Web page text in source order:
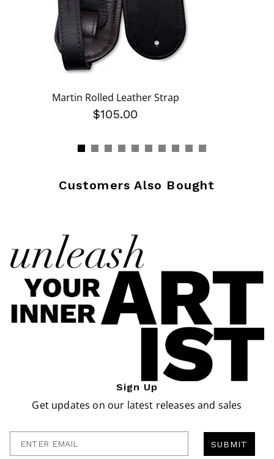
Martin Rolled Leather Strap
$105.00
Customers Also Bought
Sign Up
Get updates on our latest releases and sales
SUBMIT